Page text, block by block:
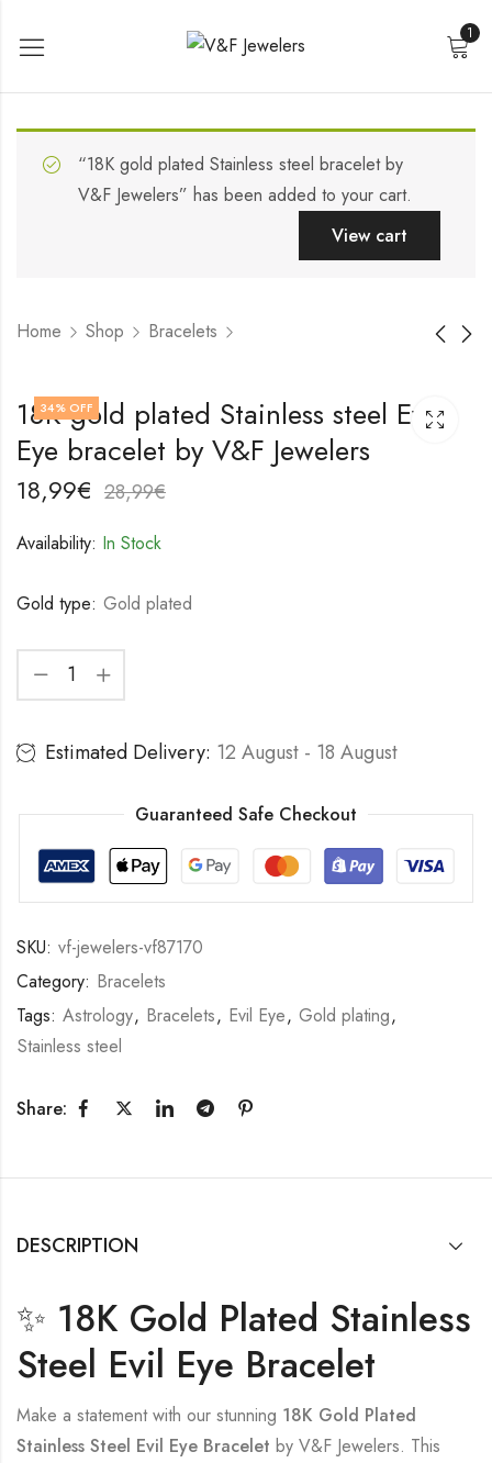
1
“18K gold plated Stainless steel bracelet by
V&F Jewelers” has been added to your cart.
View cart
Home Shop Bracelets
Stainless steel
bracelet by V&F
Jewelers
19,99€ 29,99
18K gold plated
Stainless steel
bracelet by V&F
Jewelers
19,99€
34% OFF
18K gold plated Stainless steel Evil
Eye bracelet by V&F Jewelers
18,99€ 28,99€
Availability: In Stock
Gold type: Gold plated
Estimated Delivery: 12 August - 18 August
Guaranteed Safe Checkout
SKU: vf-jewelers-vf87170
Category: Bracelets
Tags: Astrology, Bracelets, Evil Eye, Gold plating,
Stainless steel
Share:
DESCRIPTION
✨ 18K Gold Plated Stainless
Steel Evil Eye Bracelet
Make a statement with our stunning 18K Gold Plated
Stainless Steel Evil Eye Bracelet by V&F Jewelers. This